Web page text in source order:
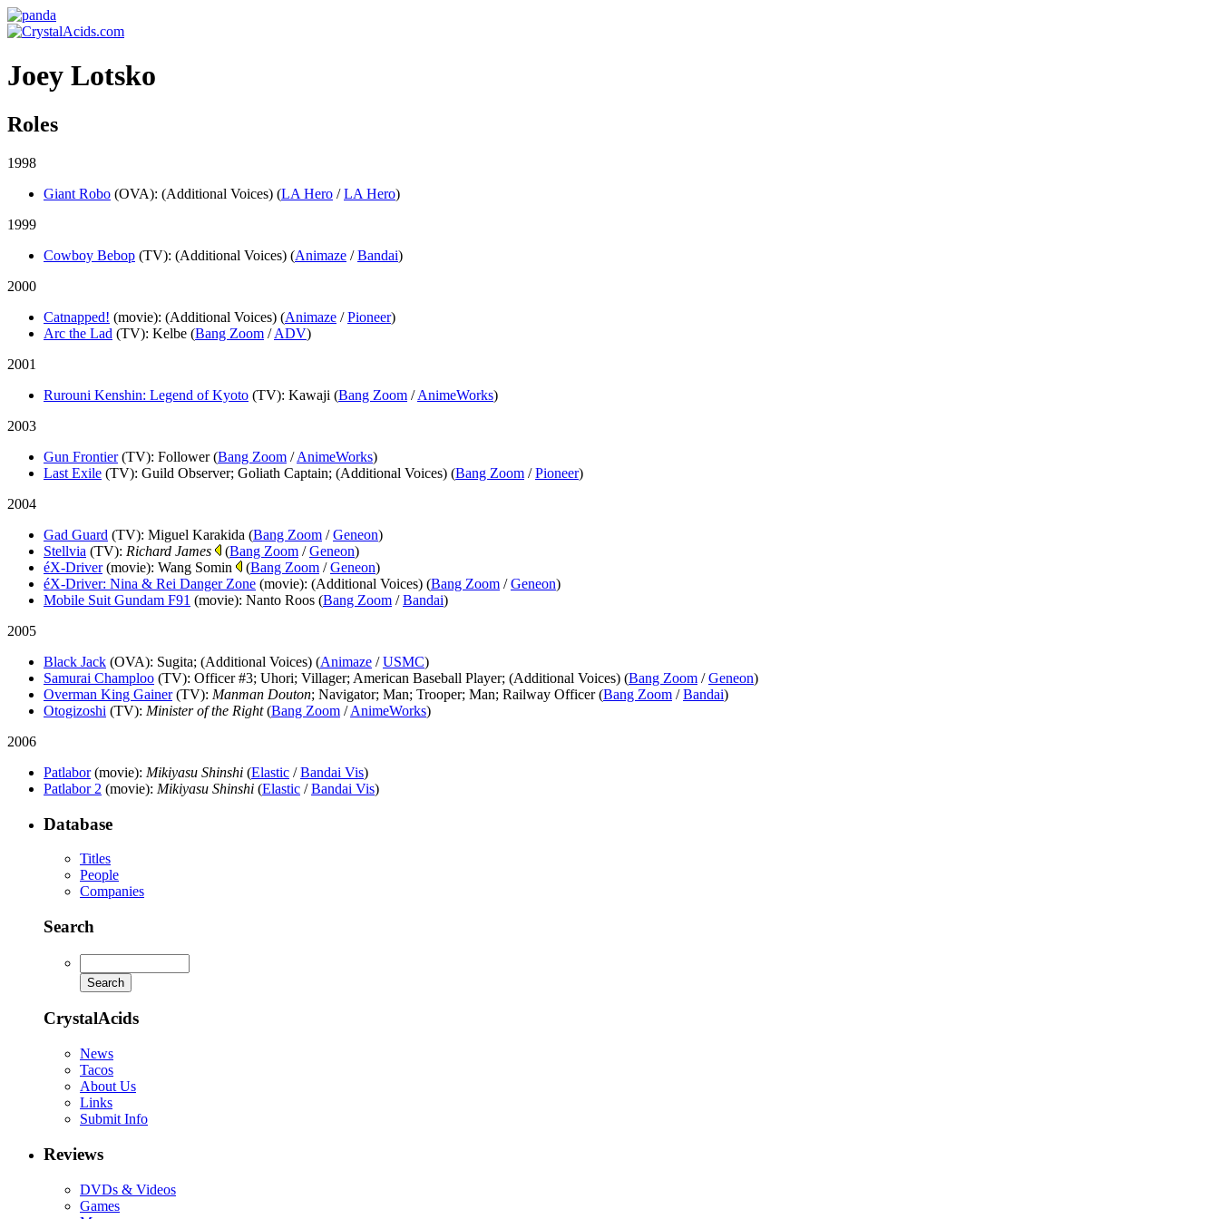
Joey Lotsko
Roles
1998
Giant Robo (OVA): (Additional Voices) (LA Hero /LA Hero)
1999
Cowboy Bebop (TV): (Additional Voices) (Animaze /Bandai)
2000
Catnapped! (movie): (Additional Voices) (Animaze /Pioneer)
Arc the Lad (TV): Kelbe (Bang Zoom /ADV)
2001
Rurouni Kenshin: Legend of Kyoto (TV): Kawaji (Bang Zoom /AnimeWorks)
2003
Gun Frontier (TV): Follower (Bang Zoom /AnimeWorks)
Last Exile (TV): Guild Observer; Goliath Captain; (Additional Voices) (Bang Zoom /Pioneer)
2004
Gad Guard (TV): Miguel Karakida (Bang Zoom /Geneon)
Stellvia (TV): Richard James (Bang Zoom /Geneon)
éX-Driver (movie): Wang Somin (Bang Zoom /Geneon)
éX-Driver: Nina & Rei Danger Zone (movie): (Additional Voices) (Bang Zoom /Geneon)
Mobile Suit Gundam F91 (movie): Nanto Roos (Bang Zoom /Bandai)
2005
Black Jack (OVA): Sugita; (Additional Voices) (Animaze /USMC)
Samurai Champloo (TV): Officer #3; Uhori; Villager; American Baseball Player; (Additional Voices) (Bang Zoom /Geneon)
Overman King Gainer (TV): Manman Douton; Navigator; Man; Trooper; Man; Railway Officer (Bang Zoom /Bandai)
Otogizoshi (TV): Minister of the Right(Bang Zoom /AnimeWorks)
2006
Patlabor (movie): Mikiyasu Shinshi (Elastic /Bandai Vis)
Patlabor 2 (movie): Mikiyasu Shinshi (Elastic /Bandai Vis)
Database
Titles
People
Companies
Search
CrystalAcids
News
Tacos
About Us
Links
Submit Info
Reviews
DVDs & Videos
Games